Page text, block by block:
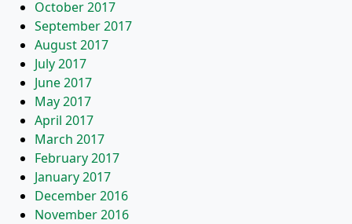
October 2017
September 2017
August 2017
July 2017
June 2017
May 2017
April 2017
March 2017
February 2017
January 2017
December 2016
November 2016